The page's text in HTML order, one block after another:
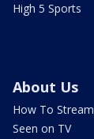
High 5 Sports
About Us
How To Stream
Seen on TV